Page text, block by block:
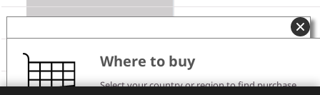
DESIGN
Display 14" WQHD (2560x1440) IPS
Where to buy
Select your country or region to find purchase